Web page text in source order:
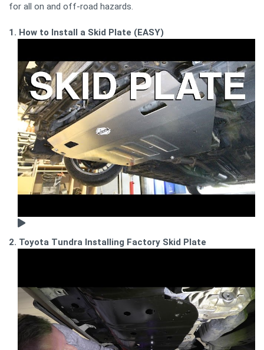
for all on and off-road hazards.
1. How to Install a Skid Plate (EASY)
2. Toyota Tundra Installing Factory Skid Plate